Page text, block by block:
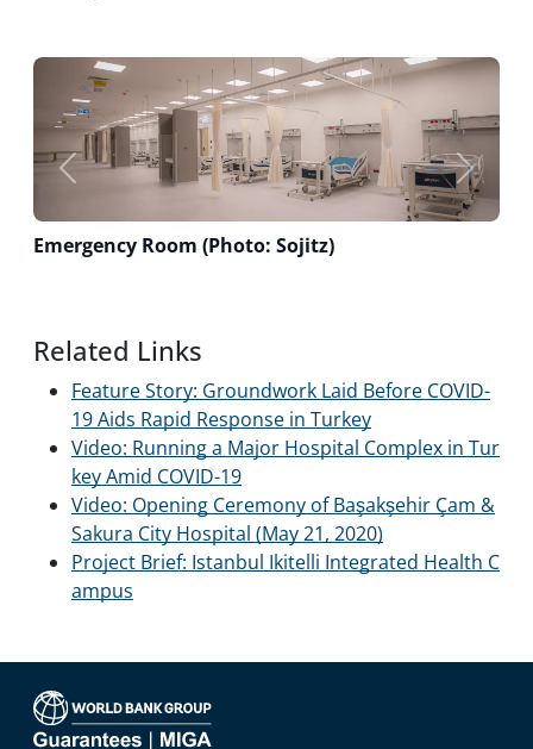
Emergency Room (Photo: Sojitz)
Previous Next
Related Links
Feature Story: Groundwork Laid Before COVID-
19 Aids Rapid Response in Turkey
Video: Running a Major Hospital Complex in Tur
key Amid COVID-19
Video: Opening Ceremony of Başakşehir Çam &
Sakura City Hospital (May 21, 2020)
Project Brief: Istanbul Ikitelli Integrated Health C
ampus